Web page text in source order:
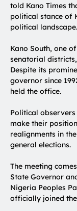
told Kano Times
political stance of
political
Kano South, one
senatorial
Despite its
governor since
held the office.
Political
make their
realignments in
general elections.
The meeting
State Governor
Nigeria Peoples
officially joined